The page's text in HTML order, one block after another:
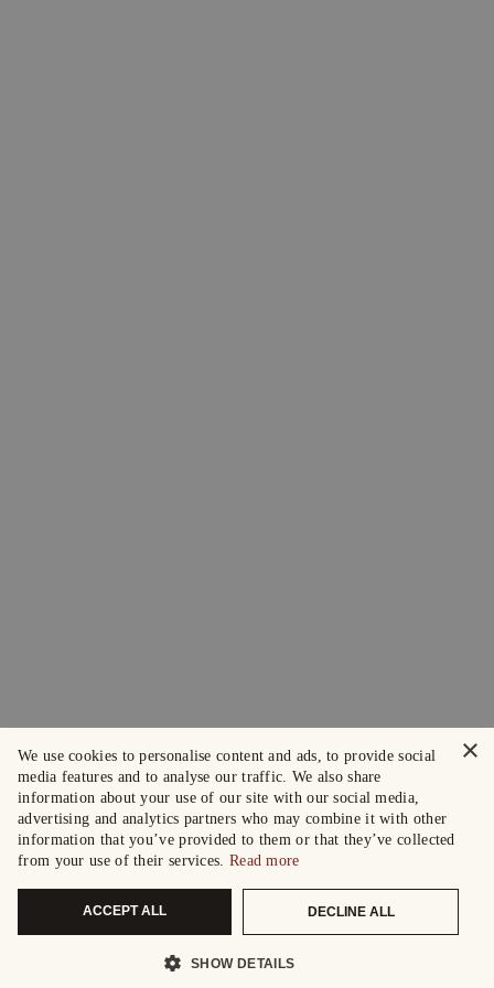
×
We use cookies to personalise content and ads, to provide social
media features and to analyse our traffic. We also share
information about your use of our site with our social media,
advertising and analytics partners who may combine it with other
information that you’ve provided to them or that they’ve collected
from your use of their services. Read more
ACCEPT ALL DECLINE ALL
SHOW DETAILS